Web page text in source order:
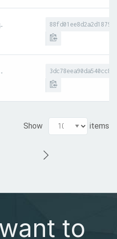
Show items
to